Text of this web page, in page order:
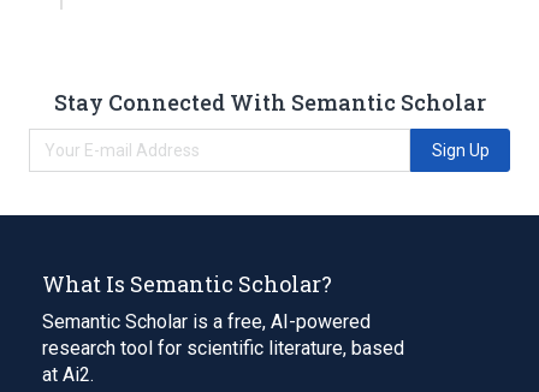
Stay Connected With Semantic Scholar
Sign Up
What Is Semantic Scholar?
Semantic Scholar is a free, AI-powered
research tool for scientific literature, based
at Ai2.